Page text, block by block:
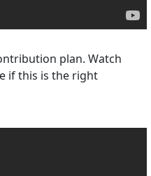
plan. Watch
if this is the right